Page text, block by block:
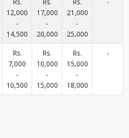
12,000
-
14,500
17,000
-
20,000
21,000
-
25,000
Rs.
7,000
-
10,500
Rs.
10,000
-
15,000
Rs.
15,000
-
18,000
-